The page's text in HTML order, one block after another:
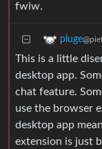
fwiw.
pluge
This is a little
desktop app.
chat feature.
use the browser
desktop app
extension is just